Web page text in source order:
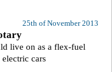
25th of November 2013
live on as a flex-fuel
electric cars